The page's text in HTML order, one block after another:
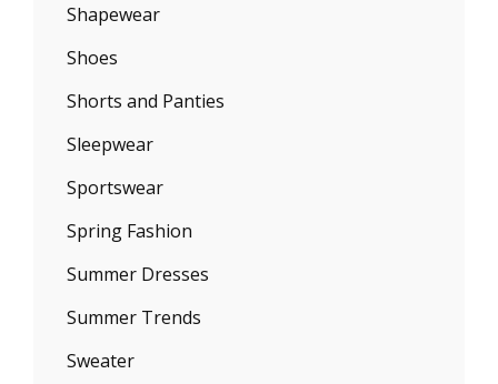
Shapewear
Shoes
Shorts and Panties
Sleepwear
Sportswear
Spring Fashion
Summer Dresses
Summer Trends
Sweater